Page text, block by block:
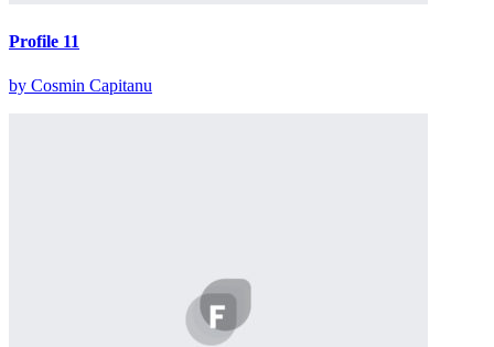
Profile 11
by Cosmin Capitanu